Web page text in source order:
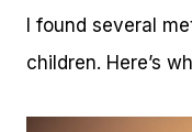
I found several
children. Here’s